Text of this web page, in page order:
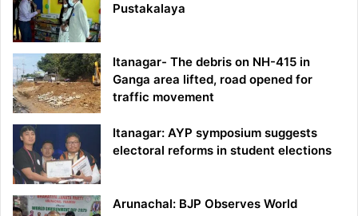
Pustakalaya
Itanagar- The debris on NH-415 in
Ganga area lifted, road opened for
traffic movement
Itanagar: AYP symposium suggests
electoral reforms in student elections
Arunachal: BJP Observes World